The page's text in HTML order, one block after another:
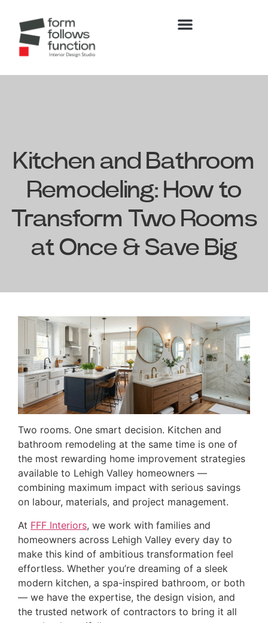
Kitchen and Bathroom
Remodeling: How to
Transform Two Rooms
at Once & Save Big
Two rooms. One smart decision. Kitchen and
bathroom remodeling at the same time is one of
the most rewarding home improvement strategies
available to Lehigh Valley homeowners —
combining maximum impact with serious savings
on labour, materials, and project management.
At FFF Interiors, we work with families and
homeowners across Lehigh Valley every day to
make this kind of ambitious transformation feel
effortless. Whether you’re dreaming of a sleek
modern kitchen, a spa-inspired bathroom, or both
— we have the expertise, the design vision, and
the trusted network of contractors to bring it all